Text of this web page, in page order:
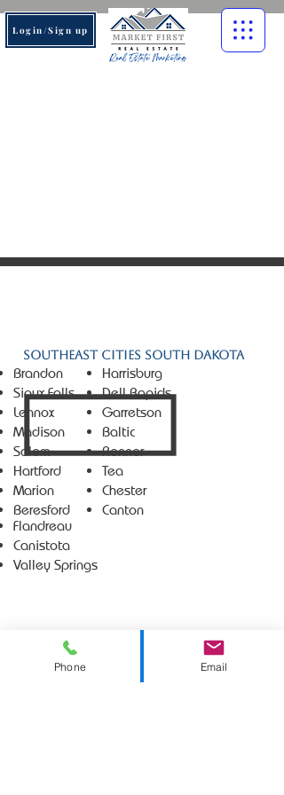
Login/Sign up
Southeast Cities South Dakota
Brandon
Sioux Falls
Lennox
Madison
Salem
Hartford
Marion
Beresford
Harrisburg
Dell Rapids
Garretson
Baltic
Renner
Tea
Chester
Canton
Flandreau
Canistota
Valley Springs
Phone Email